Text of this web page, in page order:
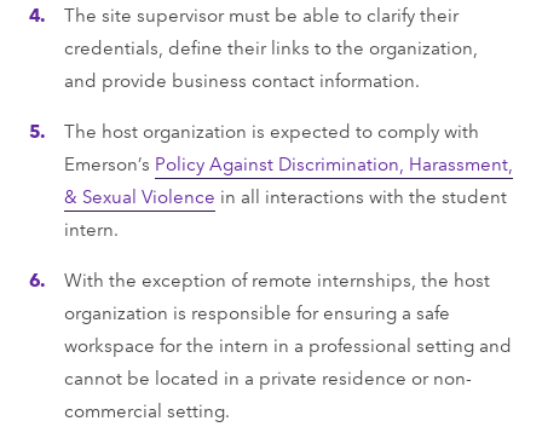
The site supervisor must be able to clarify their
credentials, deﬁne their links to the organization,
and provide business contact information.
The host organization is expected to comply with
Emerson’s Policy Against Discrimination, Harassment,
& Sexual Violence in all interactions with the student
intern.
With the exception of remote internships, the host
organization is responsible for ensuring a safe
workspace for the intern in a professional setting and
cannot be located in a private residence or non-
commercial setting.